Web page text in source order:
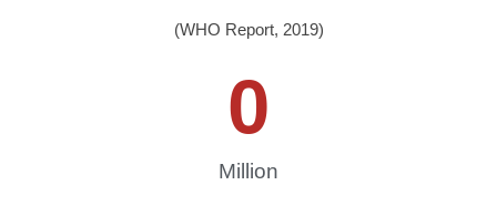
(WHO Report, 2019)
Million
0